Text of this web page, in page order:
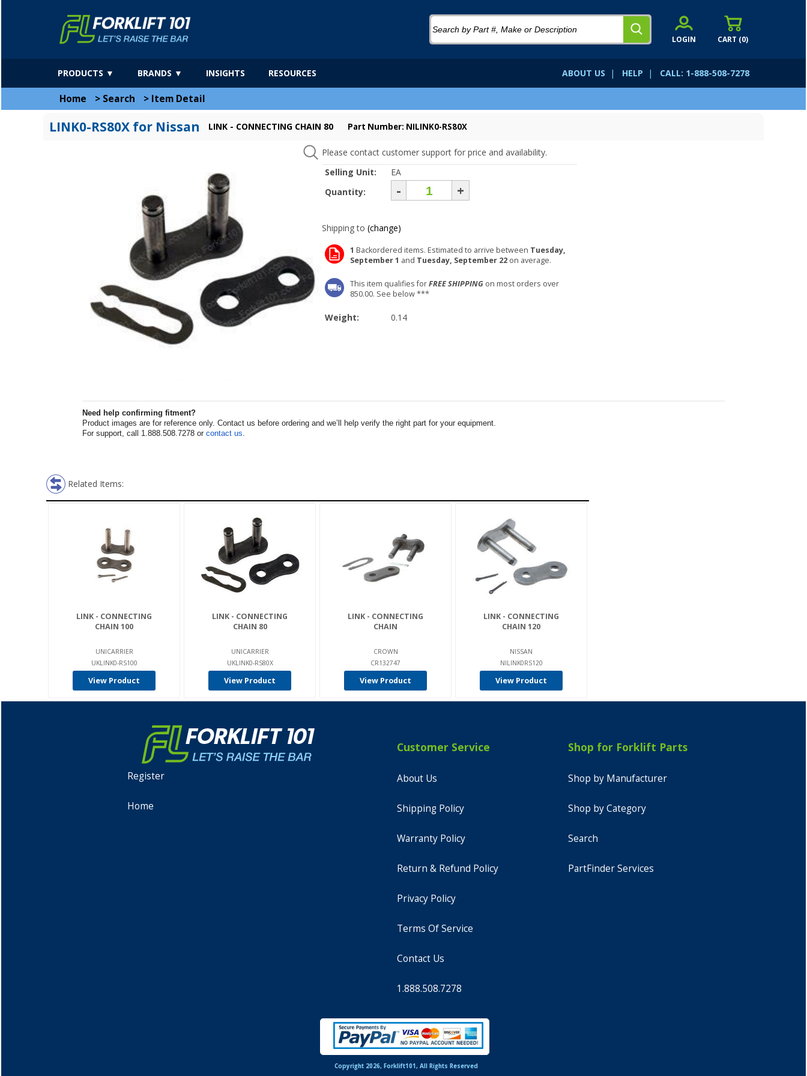
CART (0)
LOGIN
ABOUT US | HELP | CALL: 1-888-508-7278
PRODUCTS ▼ BRANDS ▼ INSIGHTS RESOURCES
Home > Search > Item Detail
LINK0-RS80X for Nissan LINK - CONNECTING CHAIN 80 Part Number: NILINK0-RS80X
Please contact customer support for price and availability.
Selling Unit:
EA
Quantity:
- +
Shipping to (change)
1 Backordered items. Estimated to arrive between Tuesday,
September 1 and Tuesday, September 22 on average.
This item qualifies forFREE SHIPPING on most orders over
850.00. See below ***
Weight: 0.14
Need help confirming fitment?
Product images are for reference only. Contact us before ordering and we’ll help verify the right part for your equipment.
For support, call 1.888.508.7278 or contact us.
Related Items:
LINK - CONNECTING
CHAIN 100
UNICARRIER
UKLINK0-RS100
View Product
LINK - CONNECTING
CHAIN 80
UNICARRIER
UKLINK0-RS80X
View Product
LINK - CONNECTING
CHAIN
CROWN
CR132747
View Product
LINK - CONNECTING
CHAIN 120
NISSAN
NILINK0RS120
View Product
Register
Home
Customer Service
About Us
Shipping Policy
Warranty Policy
Return & Refund Policy
Privacy Policy
Terms Of Service
Contact Us
1.888.508.7278
Shop for Forklift Parts
Shop by Manufacturer
Shop by Category
Search
PartFinder Services
Copyright 2026, Forklift101, All Rights Reserved